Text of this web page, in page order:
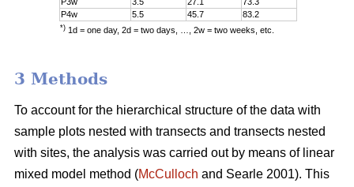
P4w
5.5 45.7 83.2
*) 1d = one day, 2d = two days, …, 2w = two weeks, etc.
3 Methods
To account for the hierarchical structure of the data with
sample plots nested with transects and transects nested
with sites, the analysis was carried out by means of linear
mixed model method (McCulloch and Searle 2001). This